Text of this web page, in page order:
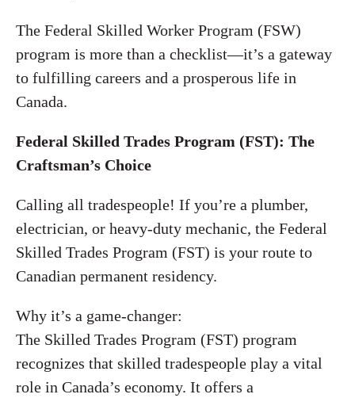
The Federal Skilled Worker Program (FSW)
program is more than a checklist—it’s a gateway
to fulfilling careers and a prosperous life in
Canada.
Federal Skilled Trades Program (FST): The
Craftsman’s Choice
Calling all tradespeople! If you’re a plumber,
electrician, or heavy-duty mechanic, the Federal
Skilled Trades Program (FST) is your route to
Canadian permanent residency.
Why it’s a game-changer:
The Skilled Trades Program (FST) program
recognizes that skilled tradespeople play a vital
role in Canada’s economy. It offers a